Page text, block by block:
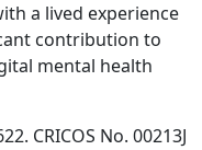
a lived experience
contribution to
mental health
CRICOS No. 00213J